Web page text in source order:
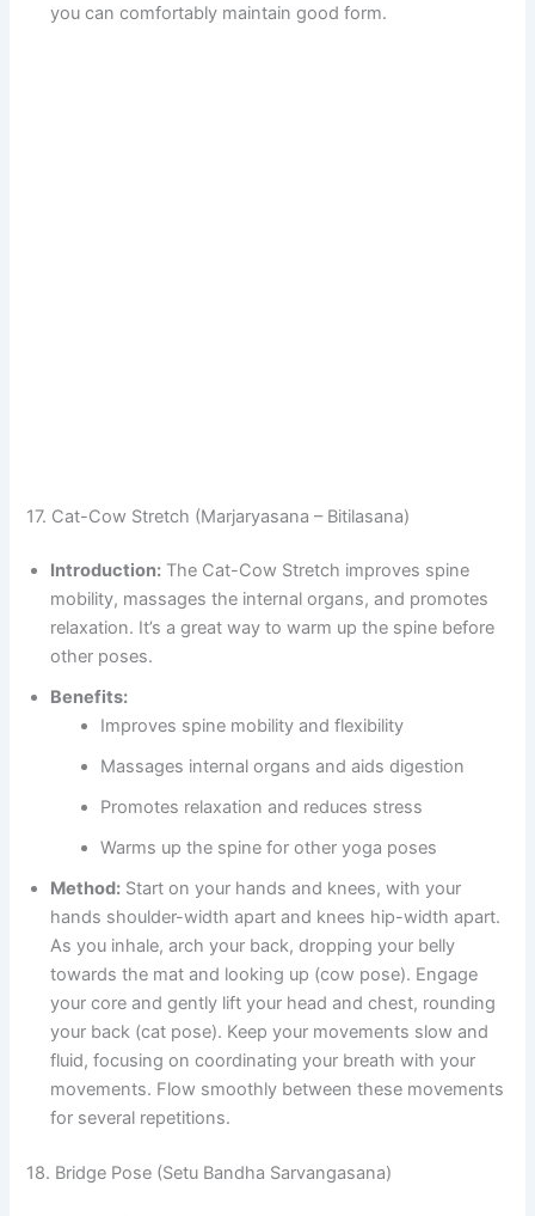
you can comfortably maintain good form.
17. Cat-Cow Stretch (Marjaryasana – Bitilasana)
Introduction: The Cat-Cow Stretch improves spine
mobility, massages the internal organs, and promotes
relaxation. It’s a great way to warm up the spine before
other poses.
Benefits:
Improves spine mobility and flexibility
Massages internal organs and aids digestion
Promotes relaxation and reduces stress
Warms up the spine for other yoga poses
Method: Start on your hands and knees, with your
hands shoulder-width apart and knees hip-width apart.
As you inhale, arch your back, dropping your belly
towards the mat and looking up (cow pose). Engage
your core and gently lift your head and chest, rounding
your back (cat pose). Keep your movements slow and
fluid, focusing on coordinating your breath with your
movements. Flow smoothly between these movements
for several repetitions.
18. Bridge Pose (Setu Bandha Sarvangasana)